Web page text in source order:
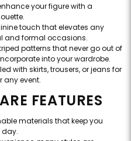
your figure with a
touch that elevates any
and formal occasions.
patterns that never go out of
into your wardrobe.
with skirts, trousers, or jeans for
any event.
FEATURES
materials that keep you
day.